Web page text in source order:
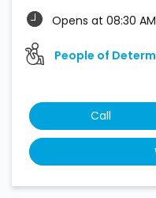
Opens at 08:30 AM
People of
Call